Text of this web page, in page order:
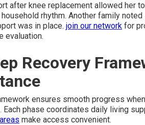
after knee replacement allowed her
household rhythm. Another family
was in place. join our network for
evaluation.
Recovery
ensures smooth progress when
Each phase coordinates daily living
make access convenient.